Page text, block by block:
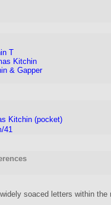
T
Kitchin
& Gapper
Kitchin (pocket)
41
soaced letters within the